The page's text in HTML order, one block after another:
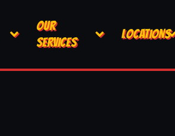
OUR
SERVICES
LOCATIONS